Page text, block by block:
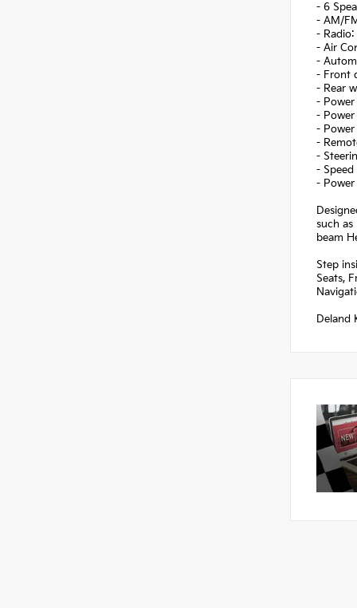
- 6
- AM/
-
- Air
-
- Front
- Rear
-
-
-
-
-
-
-
such as
beam
Step
Seats,
Deland